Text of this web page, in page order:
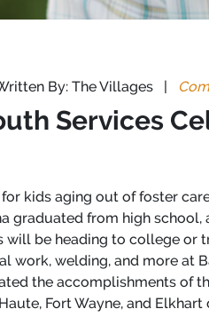
By: The Villages |
Services
kids aging out of foster
graduated from high school,
be heading to college or
welding, and more at
the accomplishments of
Fort Wayne, and